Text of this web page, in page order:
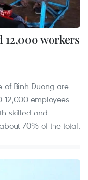
12,000 workers
of Binh Duong are
12,000 employees
skilled and
70% of the total.